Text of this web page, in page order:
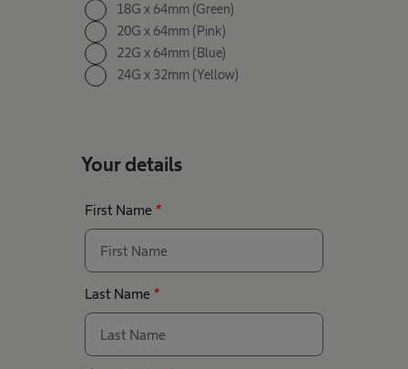
18G x 64mm (Green)
20G x 64mm (Pink)
22G x 64mm (Blue)
24G x 32mm (Yellow)
Your details
First Name *
Last Name *